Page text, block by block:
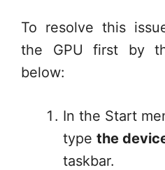
To resolve this
the GPU first by
below:
In the Start
type the
taskbar.